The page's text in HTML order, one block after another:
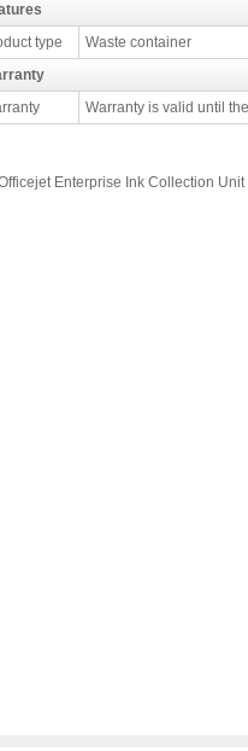
type
Waste container
Warranty is valid until
Enterprise Ink Collection Unit